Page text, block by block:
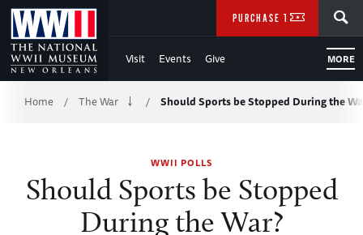
Skip
to
Main
Content
WWII
Visit Events Give MORE
PURCHASE TICKETS
Breadcrumb
Home / The War / Should Sports be Stopped During the
WWII POLLS
Should Sports be Stopped
During the War?